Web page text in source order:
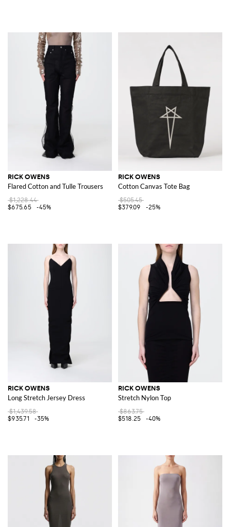
RICK OWENS
Flared Cotton and Tulle Trousers
$1,228.44
$675.65
-45%
RICK OWENS
Cotton Canvas Tote Bag
$505.45
$379.09
-25%
RICK OWENS
Long Stretch Jersey Dress
$1,439.58
$935.71
-35%
RICK OWENS
Stretch Nylon Top
$863.75
$518.25
-40%